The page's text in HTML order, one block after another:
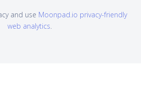
and use Moonpad.io privacy-friendly
web analytics